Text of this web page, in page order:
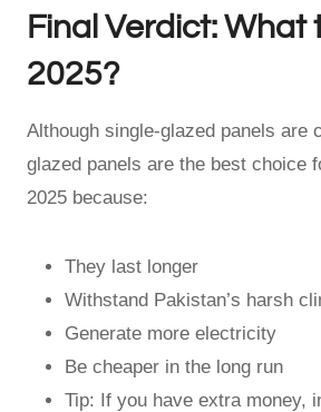
Final Verdict: What
2025?
Although single-glazed panels are
glazed panels are the best choice
2025 because:
They last longer
Withstand Pakistan’s harsh
Generate more electricity
Be cheaper in the long run
Tip: If you have extra money,